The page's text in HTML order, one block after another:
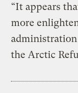
“It appears
more
the Arctic